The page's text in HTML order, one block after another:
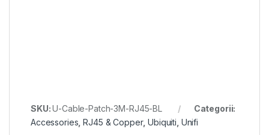
SKU:U-Cable-Patch-3M-RJ45-BL
Categorii:
Accessories ,RJ45 & Copper,Ubiquiti Unifi